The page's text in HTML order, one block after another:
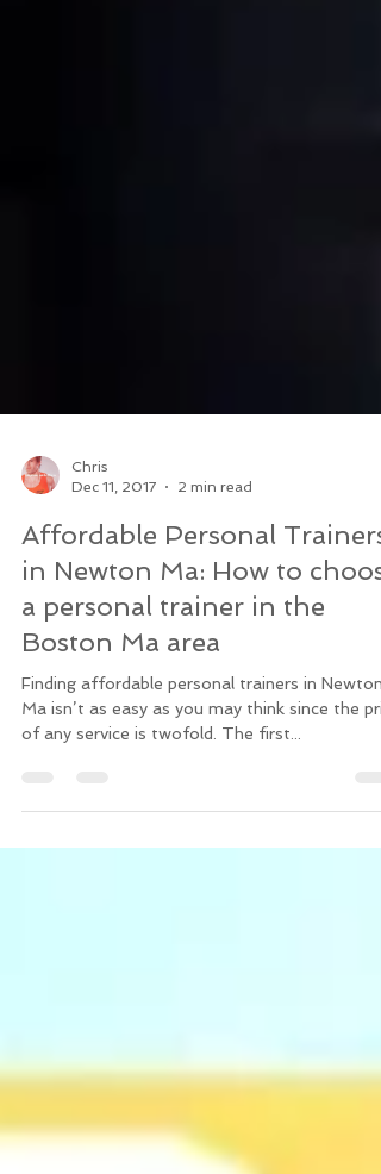
Dec 11, 2017
2 min read
Affordable Personal Trainers
in Newton Ma: How to
a personal trainer in the
Boston Ma area
Finding affordable personal trainers in Newton